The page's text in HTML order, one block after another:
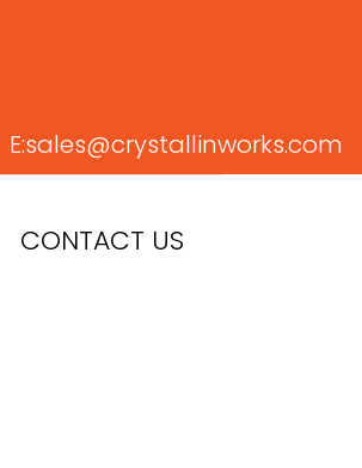
E:sales@crystallinworks.com
CONTACT US